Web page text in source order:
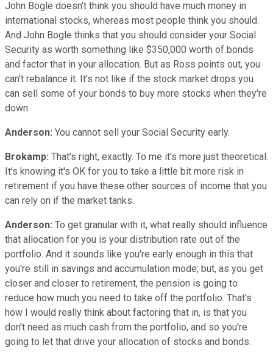
John Bogle doesn't think you should have much money in
international stocks, whereas most people think you should.
And John Bogle thinks that you should consider your Social
Security as worth something like $350,000 worth of bonds
and factor that in your allocation. But as Ross points out, you
can't rebalance it. It's not like if the stock market drops you
can sell some of your bonds to buy more stocks when they're
down.
Anderson: You cannot sell your Social Security early.
Brokamp: That's right, exactly. To me it's more just theoretical.
It's knowing it's OK for you to take a little bit more risk in
retirement if you have these other sources of income that you
can rely on if the market tanks.
Anderson: To get granular with it, what really should influence
that allocation for you is your distribution rate out of the
portfolio. And it sounds like you're early enough in this that
you're still in savings and accumulation mode; but, as you get
closer and closer to retirement, the pension is going to
reduce how much you need to take off the portfolio. That's
how I would really think about factoring that in, is that you
don't need as much cash from the portfolio, and so you're
going to let that drive your allocation of stocks and bonds.